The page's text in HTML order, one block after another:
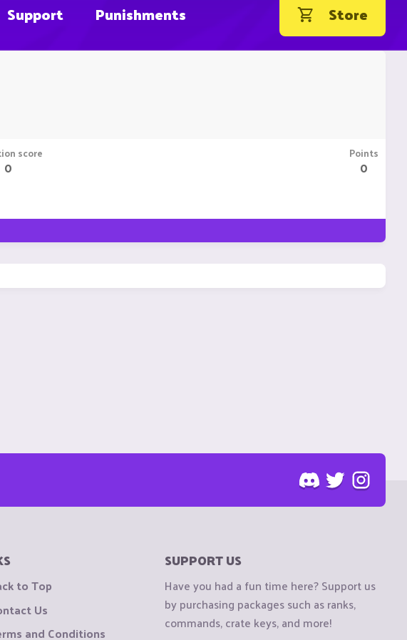
Support Punishments Store
score
0
Points
0
to Top
Us
and Conditions
SUPPORT US
Have you had a fun time here? Support us
by purchasing packages such as ranks,
commands, crate keys, and more!